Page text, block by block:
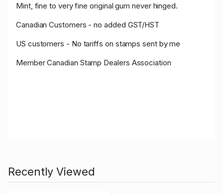
Mint, fine to very fine original gum never hinged.
Canadian Customers - no added GST/HST
US customers - No tariffs on stamps sent by me
Member Canadian Stamp Dealers Association
Recently Viewed